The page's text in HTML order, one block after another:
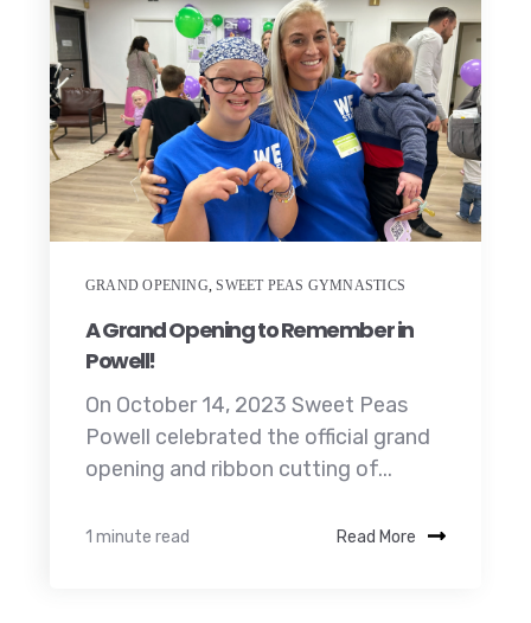
GRAND OPENING,SWEET PEAS GYMNASTICS
A Grand Opening to Remember in
Powell!
On October 14, 2023 Sweet Peas
Powell celebrated the official grand
opening and ribbon cutting of...
1 minute read Read More